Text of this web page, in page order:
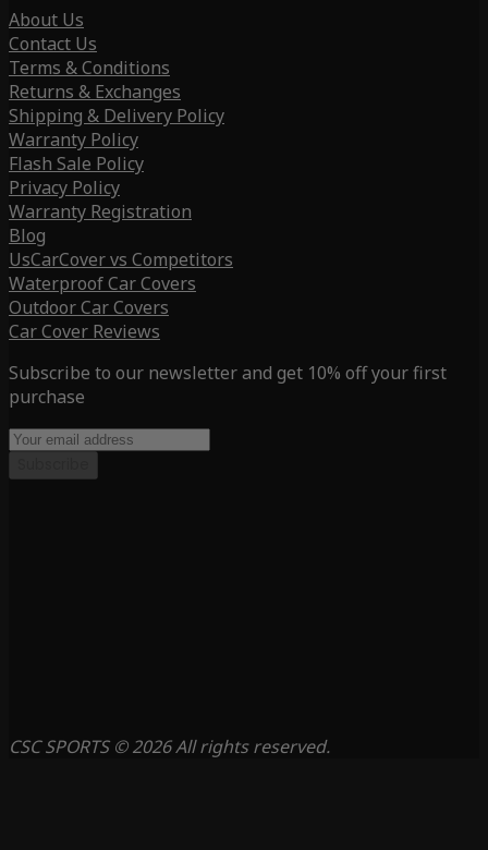
About Us
Contact Us
Terms & Conditions
Returns & Exchanges
Shipping & Delivery Policy
Warranty Policy
Flash Sale Policy
Privacy Policy
Warranty Registration
Blog
UsCarCover vs Competitors
Waterproof Car Covers
Outdoor Car Covers
Car Cover Reviews
Subscribe to our newsletter and get 10% off your first
purchase
CSC SPORTS © 2026 All rights reserved.